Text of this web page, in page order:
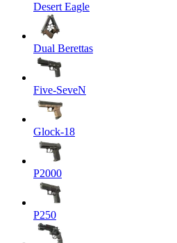
Desert Eagle
Dual Berettas
Five-SeveN
Glock-18
P2000
P250